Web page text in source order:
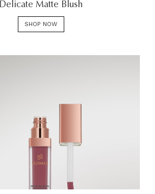
Delicate Matte Blush
SHOP NOW